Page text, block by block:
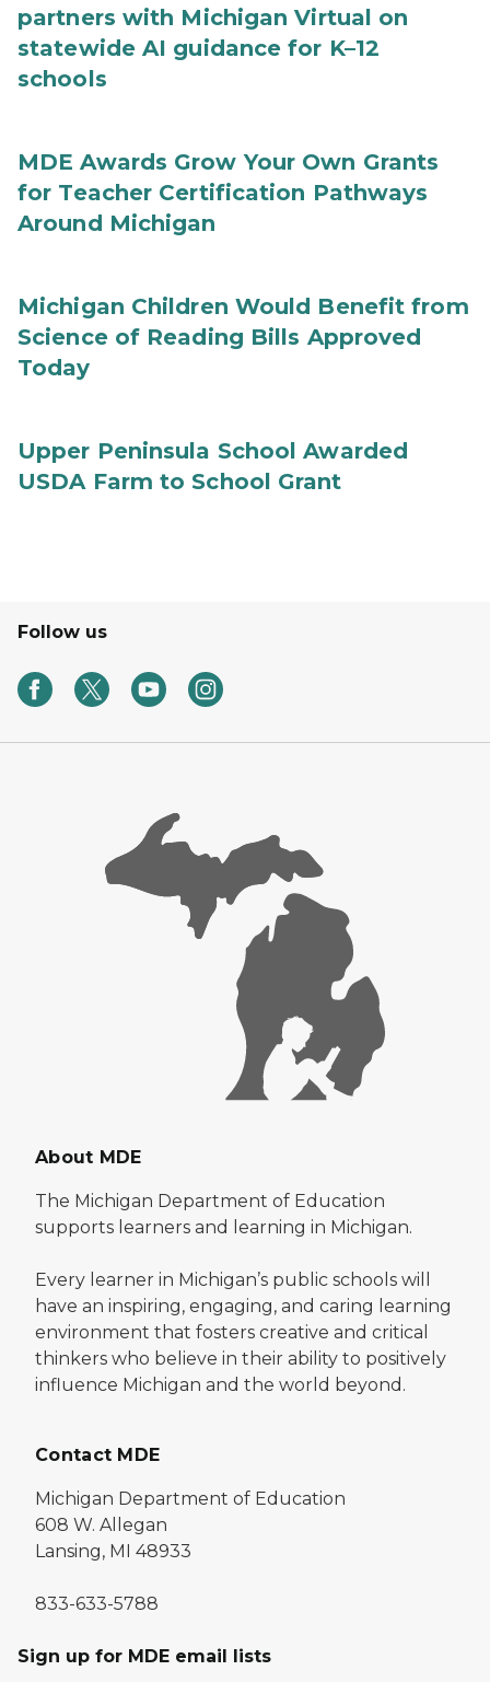
partners with Michigan Virtual on
statewide AI guidance for K–12
schools
MDE Awards Grow Your Own Grants
for Teacher Certification Pathways
Around Michigan
Michigan Children Would Benefit from
Science of Reading Bills Approved
Today
Upper Peninsula School Awarded
USDA Farm to School Grant
Follow us
About MDE
The Michigan Department of Education
supports learners and learning in Michigan.
Every learner in Michigan’s public schools will
have an inspiring, engaging, and caring learning
environment that fosters creative and critical
thinkers who believe in their ability to positively
influence Michigan and the world beyond.
Contact MDE
Michigan Department of Education
608 W. Allegan
Lansing, MI 48933
833-633-5788
Sign up for MDE email lists